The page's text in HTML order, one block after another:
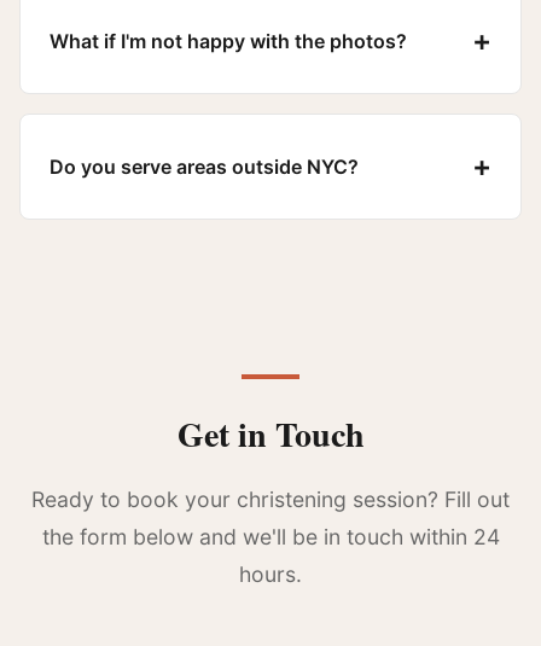
What if I'm not happy with the photos? +
Do you serve areas outside NYC? +
Get in Touch
Ready to book your christening session? Fill out
the form below and we'll be in touch within 24
hours.